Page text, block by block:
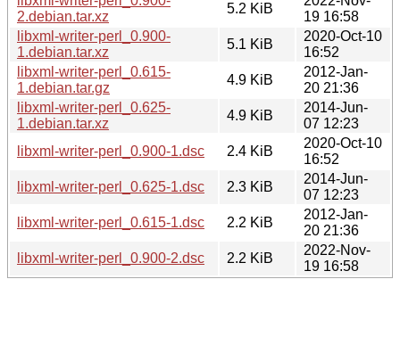
2.debian.tar.xz
5.2 KiB
19 16:58
libxml-writer-perl_0.900-
1.debian.tar.xz
5.1 KiB
2020-Oct-10
16:52
libxml-writer-perl_0.615-
1.debian.tar.gz
4.9 KiB
2012-Jan-
20 21:36
libxml-writer-perl_0.625-
1.debian.tar.xz
4.9 KiB
2014-Jun-
07 12:23
libxml-writer-perl_0.900-1.dsc
2.4 KiB
2020-Oct-10
16:52
libxml-writer-perl_0.625-1.dsc
2.3 KiB
2014-Jun-
07 12:23
libxml-writer-perl_0.615-1.dsc
2.2 KiB
2012-Jan-
20 21:36
libxml-writer-perl_0.900-2.dsc
2.2 KiB
2022-Nov-
19 16:58